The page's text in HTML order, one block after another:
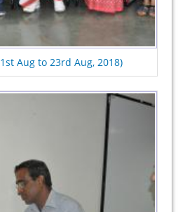
Aug to 23rd Aug, 2018)